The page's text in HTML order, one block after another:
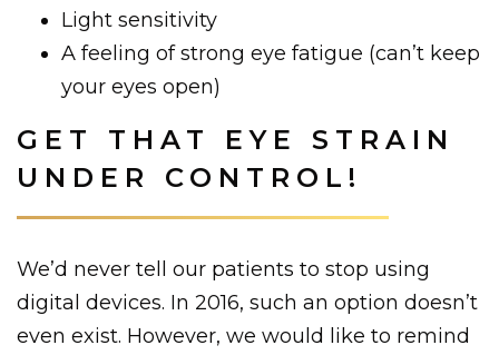
Light sensitivity
A feeling of strong eye fatigue (can’t keep
your eyes open)
GET THAT EYE STRAIN
UNDER CONTROL!
We’d never tell our patients to stop using
digital devices. In 2016, such an option doesn’t
even exist. However, we would like to remind